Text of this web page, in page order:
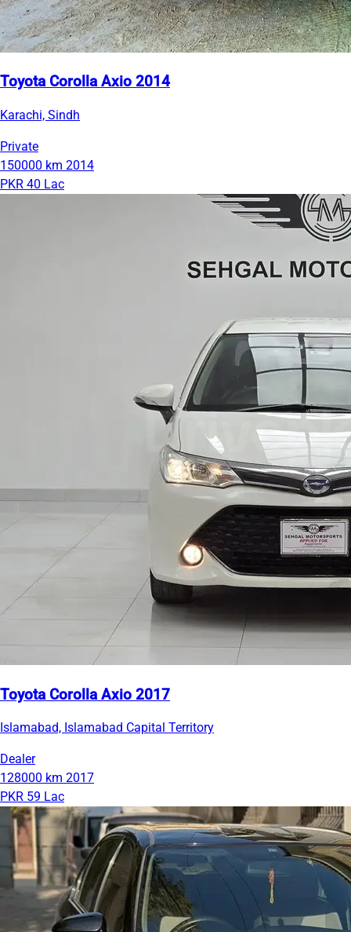
Toyota Corolla Axio 2014
Karachi, Sindh
Private
150000 km 2014
PKR 40 Lac
Toyota Corolla Axio 2017
Islamabad, Islamabad Capital Territory
Dealer
128000 km 2017
PKR 59 Lac